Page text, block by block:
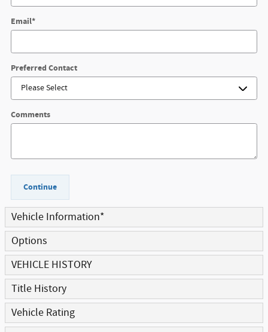
Email*
Preferred Contact
Comments
Continue
Vehicle Information*
Options
VEHICLE HISTORY
Title History
Vehicle Rating